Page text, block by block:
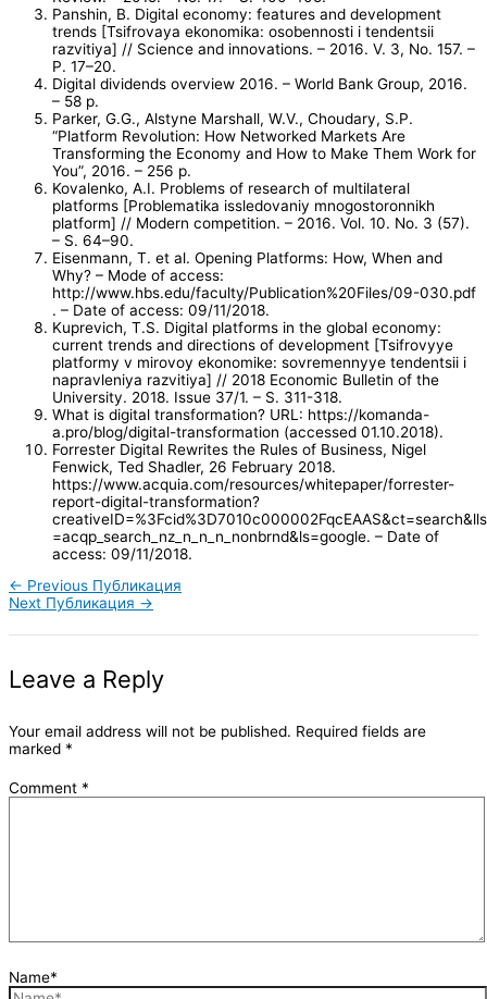
Panshin, B. Digital economy: features and development
trends [Tsifrovaya ekonomika: osobennosti i tendentsii
razvitiya] // Science and innovations. – 2016. V. 3, No. 157. –
P. 17–20.
Digital dividends overview 2016. – World Bank Group, 2016.
– 58 p.
Parker, G.G., Alstyne Marshall, W.V., Choudary, S.P.
“Platform Revolution: How Networked Markets Are
Transforming the Economy and How to Make Them Work for
You”, 2016. – 256 p.
Kovalenko, A.I. Problems of research of multilateral
platforms [Problematika issledovaniy mnogostoronnikh
platform] // Modern competition. – 2016. Vol. 10. No. 3 (57).
– S. 64–90.
Eisenmann, T. et al. Opening Platforms: How, When and
Why? – Mode of access:
http://www.hbs.edu/faculty/Publication%20Files/09-030.pdf
. – Date of access: 09/11/2018.
Kuprevich, T.S. Digital platforms in the global economy:
current trends and directions of development [Tsifrovyye
platformy v mirovoy ekonomike: sovremennyye tendentsii i
napravleniya razvitiya] // 2018 Economic Bulletin of the
University. 2018. Issue 37/1. – S. 311-318.
What is digital transformation? URL: https://komanda-
a.pro/blog/digital-transformation (accessed 01.10.2018).
Forrester Digital Rewrites the Rules of Business, Nigel
Fenwick, Ted Shadler, 26 February 2018.
https://www.acquia.com/resources/whitepaper/forrester-
report-digital-transformation?
creativeID=%3Fcid%3D7010c000002FqcEAAS&ct=search&lls
=acqp_search_nz_n_n_n_nonbrnd&ls=google. – Date of
access: 09/11/2018.
← Previous Публикация
Next Публикация →
Leave a Reply
Your email address will not be published. Required fields are
marked *
Comment *
Name*